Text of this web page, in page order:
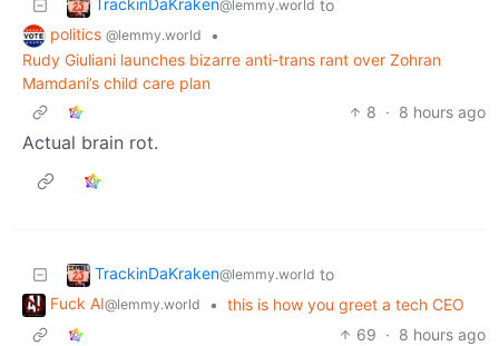
TrackinDaKraken@lemmy.world to
politics @lemmy.world
•
Rudy Giuliani launches bizarre anti-trans rant over Zohran
Mamdani’s child care plan
8 · 8 hours ago
Actual brain rot.
TrackinDaKraken@lemmy.world to
Fuck AI@lemmy.world • this is how you greet a tech CEO
69 · 8 hours ago